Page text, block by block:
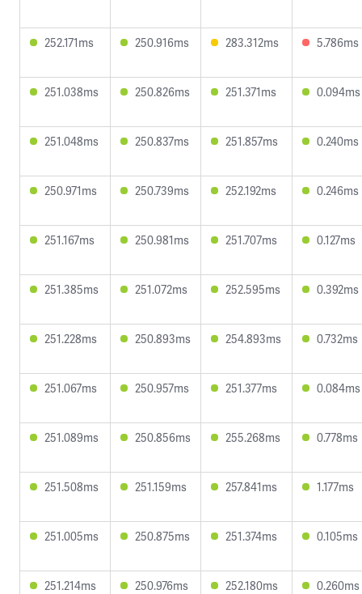
252.171ms 250.916ms 283.312ms 5.786ms
251.038ms 250.826ms 251.371ms 0.094ms
251.048ms 250.837ms 251.857ms 0.240ms
250.971ms 250.739ms 252.192ms 0.246ms
251.167ms 250.981ms 251.707ms 0.127ms
251.385ms 251.072ms 252.595ms 0.392ms
251.228ms 250.893ms 254.893ms 0.732ms
251.067ms 250.957ms 251.377ms 0.084ms
251.089ms 250.856ms 255.268ms 0.778ms
251.508ms 251.159ms 257.841ms 1.177ms
251.005ms 250.875ms 251.374ms 0.105ms
251.214ms 250.976ms 252.180ms 0.260ms